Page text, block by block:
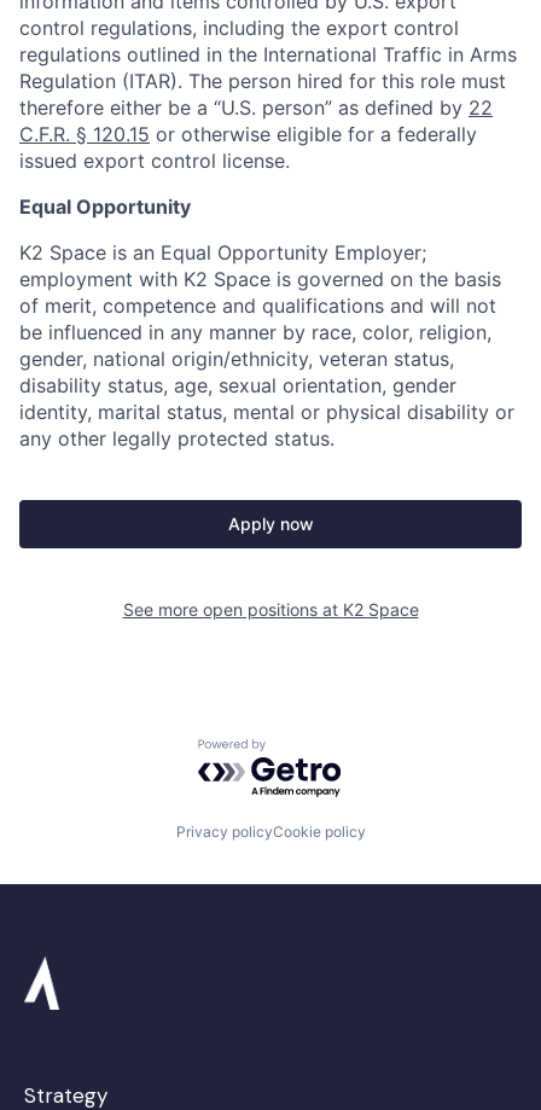
control regulations, including the export control
regulations outlined in the International Traffic in Arms
Regulation (ITAR). The person hired for this role must
therefore either be a “U.S. person” as defined by 22
C.F.R. § 120.15 or otherwise eligible for a federally
issued export control license.
Equal Opportunity
K2 Space is an Equal Opportunity Employer;
employment with K2 Space is governed on the basis
of merit, competence and qualifications and will not
be influenced in any manner by race, color, religion,
gender, national origin/ethnicity, veteran status,
disability status, age, sexual orientation, gender
identity, marital status, mental or physical disability or
any other legally protected status.
Apply now
See more open positions at K2 Space
Powered by Getro.com
Privacy policyCookie policy
Strategy